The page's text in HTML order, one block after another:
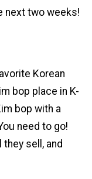
next two weeks!
Korean
bop place in K-
bop with a
need to go!
they sell, and